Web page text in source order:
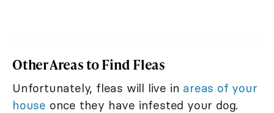
Other Areas to Find Fleas
Unfortunately, fleas will live in areas of your
house once they have infested your dog.